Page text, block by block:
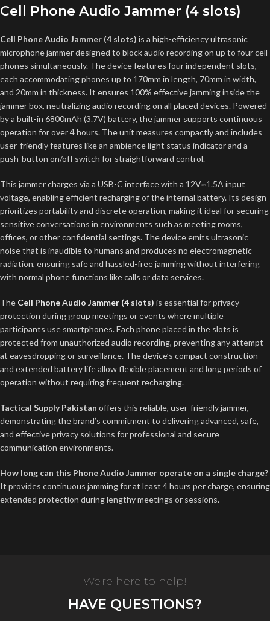
Cell Phone Audio Jammer (4 slots)
Cell Phone Audio Jammer (4 slots) is a high-efficiency ultrasonic
microphone jammer designed to block audio recording on up to four cell
phones simultaneously. The device features four independent slots,
each accommodating phones up to 170mm in length, 70mm in width,
and 20mm in thickness. It ensures 100% effective jamming inside the
jammer box, neutralizing audio recording on all placed devices. Powered
by a built-in 6800mAh (3.7V) battery, the jammer supports continuous
operation for over 4 hours. The unit measures compactly and includes
user-friendly features like an ambience light status indicator and a
push-button on/off switch for straightforward control.
This jammer charges via a USB-C interface with a 12V⎓1.5A input
voltage, enabling efficient recharging of the internal battery. Its design
prioritizes portability and discrete operation, making it ideal for securing
sensitive conversations in environments such as meeting rooms,
offices, or other confidential settings. The device emits ultrasonic
noise that is inaudible to humans and produces no electromagnetic
radiation, ensuring safe and hassled-free jamming without interfering
with normal phone functions like calls or data services.
The Cell Phone Audio Jammer (4 slots) is essential for privacy
protection during group meetings or events where multiple
participants use smartphones. Each phone placed in the slots is
protected from unauthorized audio recording, preventing any attempt
at eavesdropping or surveillance. The device’s compact construction
and extended battery life allow flexible placement and long periods of
operation without requiring frequent recharging.
Tactical Supply Pakistan offers this reliable, user-friendly jammer,
demonstrating the brand’s commitment to delivering advanced, safe,
and effective privacy solutions for professional and secure
communication environments.
How long can this Phone Audio Jammer operate on a single charge?
It provides continuous jamming for at least 4 hours per charge, ensuring
extended protection during lengthy meetings or sessions.
We're here to help!
HAVE QUESTIONS?